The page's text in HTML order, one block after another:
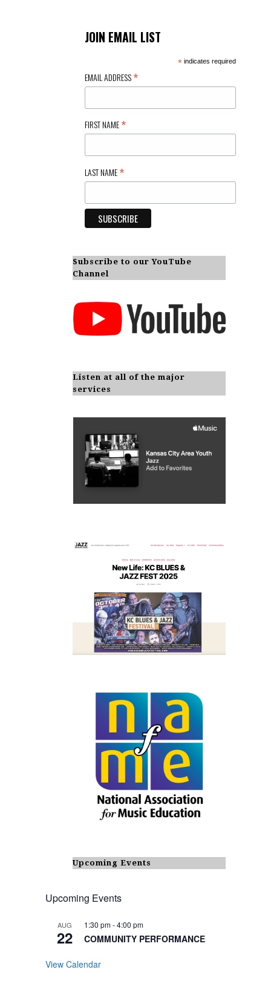
JOIN EMAIL LIST
*indicates required
EMAIL ADDRESS*
FIRST NAME*
LAST NAME*
Subscribe to our YouTube
Channel
Listen at all of the major
services
Upcoming Events
Upcoming Events
AUG
22
1:30 pm-4:00 pm
COMMUNITY PERFORMANCE
View Calendar